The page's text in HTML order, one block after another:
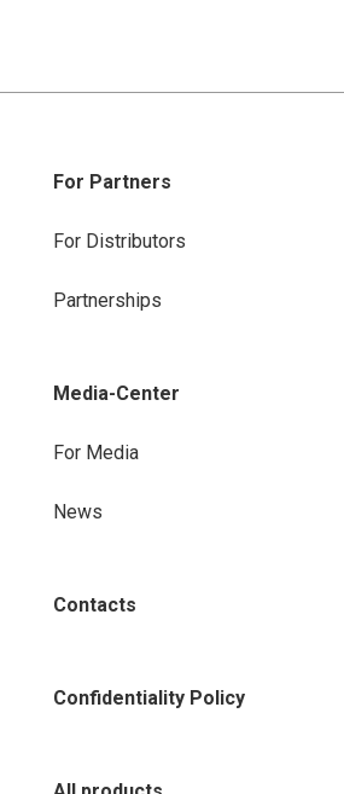
For Partners
For Distributors
Partnerships
Media-Center
For Media
News
Contacts
Confidentiality Policy